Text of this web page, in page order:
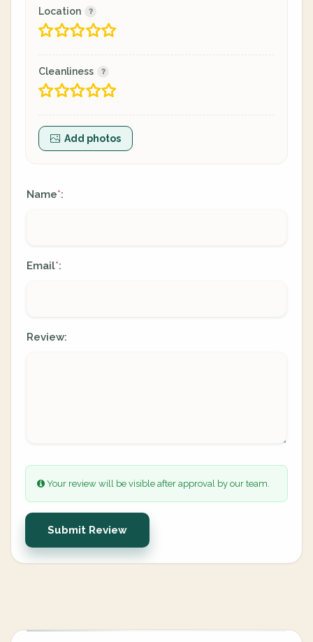
Location
Cleanliness
Add photos
Name*:
Email*:
Review:
Your review will be visible after approval by our team.
Submit Review